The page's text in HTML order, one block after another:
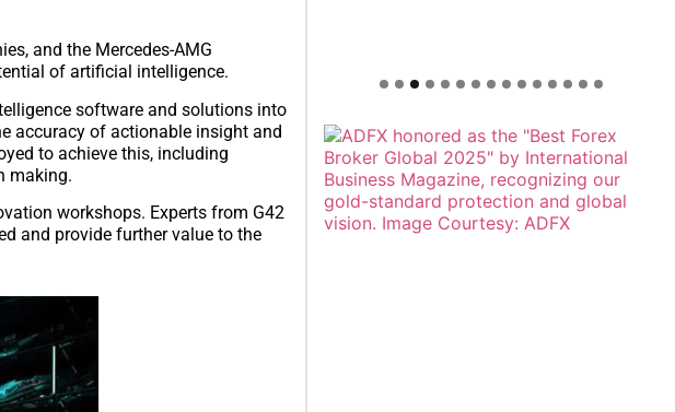
and the Mercedes-AMG
of artificial intelligence.
software and solutions into
accuracy of actionable insight and
to achieve this, including
making.
workshops. Experts from G42
and provide further value to the